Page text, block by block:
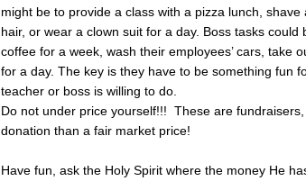
might be to provide a class with a pizza lunch,
hair, or wear a clown suit for a day. Boss tasks
coffee for a week, wash their employees’ cars, take
for a day. The key is they have to be something fun
teacher or boss is willing to do.
Do not under price yourself!!! These are
donation than a fair market price!
Have fun, ask the Holy Spirit where the money He